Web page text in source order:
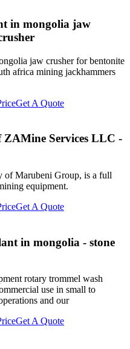
in mongolia jaw
jaw crusher for bentonite
africa mining jackhammers
Get A Quote
ZAMine Services LLC -
of Marubeni Group, is a full
equipment.
Get A Quote
in mongolia - stone
rotary trommel wash
use in small to
and our
Get A Quote